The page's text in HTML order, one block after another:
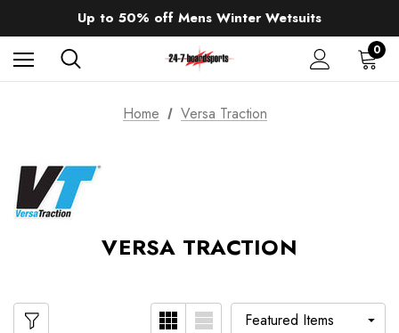
changing Robes from £49.99!!!
Sale up to 40% off Wind Wings. Shop now!
0
Home Versa Traction
VERSA TRACTION